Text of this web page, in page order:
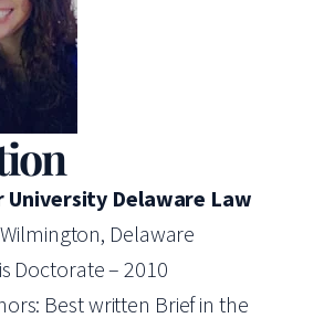
University Delaware Law
Delaware
Doctorate – 2010
Best written Brief in the